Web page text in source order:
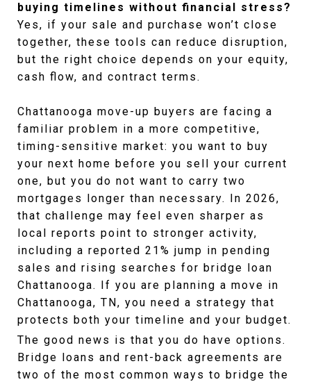
buying timelines without financial stress?
Yes, if your sale and purchase won’t close
together, these tools can reduce disruption,
but the right choice depends on your equity,
cash flow, and contract terms.
Chattanooga move-up buyers are facing a
familiar problem in a more competitive,
timing-sensitive market: you want to buy
your next home before you sell your current
one, but you do not want to carry two
mortgages longer than necessary. In 2026,
that challenge may feel even sharper as
local reports point to stronger activity,
including a reported 21% jump in pending
sales and rising searches for bridge loan
Chattanooga. If you are planning a move in
Chattanooga, TN, you need a strategy that
protects both your timeline and your budget.
The good news is that you do have options.
Bridge loans and rent-back agreements are
two of the most common ways to bridge the